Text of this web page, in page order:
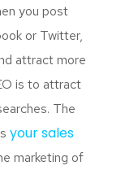
you post
or Twitter,
attract more
is to attract
The
your sales
marketing of